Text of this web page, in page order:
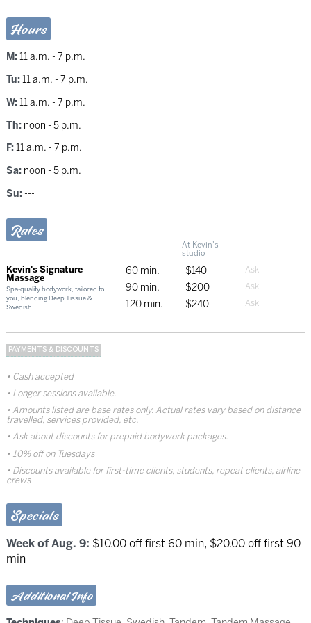
Hours
M:11 a.m. - 7 p.m.
Tu:11 a.m. - 7 p.m.
W:11 a.m. - 7 p.m.
Th: noon - 5 p.m.
F:11 a.m. - 7 p.m.
Sa: noon - 5 p.m.
Su: ---
Rates
At Kevin's
studio
Kevin's Signature
Massage
Spa-quality bodywork, tailored to
you, blending Deep Tissue &
Swedish
60 min.
$140
90 min.
$200
120 min.
$240
PAYMENTS & DISCOUNTS
Cash accepted
Longer sessions available.
Amounts listed are base rates only. Actual rates vary based on distance
travelled, services provided, etc.
Ask about discounts for prepaid bodywork packages.
10% off on Tuesdays
Discounts available for first-time clients, students, repeat clients, airline
crews
Specials
Week of Aug. 9: $10.00 off first 60 min, $20.00 off first 90
min
Additional Info